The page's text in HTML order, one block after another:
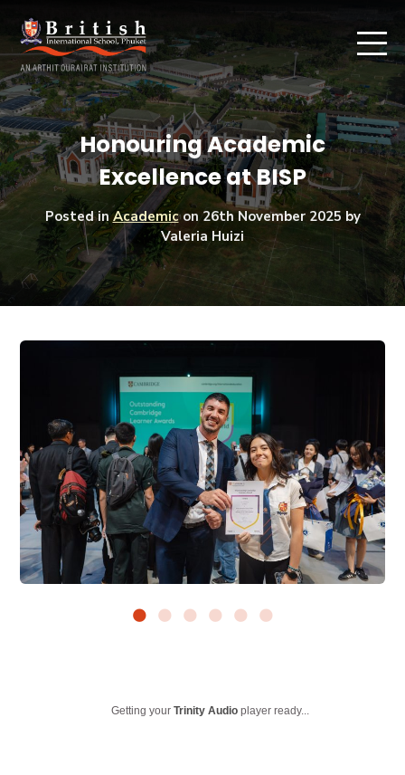
Honouring Academic
Excellence at BISP
Posted inAcademicon 26th November 2025 by
Valeria Huizi
Getting yourTrinity Audio player ready...